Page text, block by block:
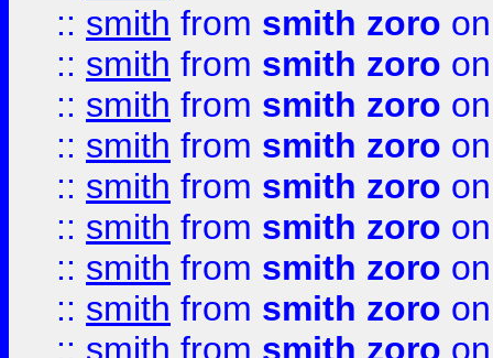
:: smith from smith zoro
:: smith from smith zoro
:: smith from smith zoro
:: smith from smith zoro
:: smith from smith zoro
:: smith from smith zoro
:: smith from smith zoro
:: smith from smith zoro
:: smith from smith zoro